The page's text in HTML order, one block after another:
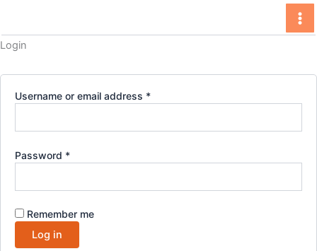
content
Login
Username or email address *Required
Password *Required
Remember me
Log in